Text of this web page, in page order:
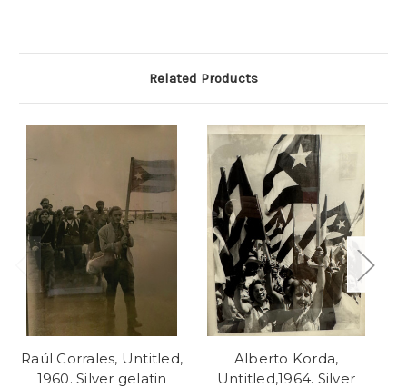
Related Products
Raúl Corrales, Untitled,
1960. Silver gelatin
Alberto Korda,
Untitled,1964. Silver